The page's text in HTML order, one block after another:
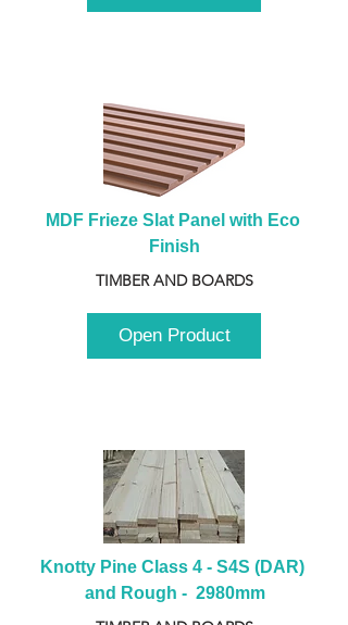
MDF Frieze Slat Panel with Eco
Finish
TIMBER AND BOARDS
Open Product
Knotty Pine Class 4 - S4S (DAR)
and Rough -  2980mm